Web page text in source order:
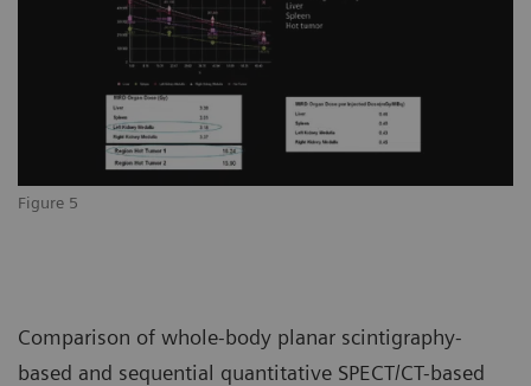
Figure 5
Comparison of whole-body planar scintigraphy-
based and sequential quantitative SPECT/CT-based